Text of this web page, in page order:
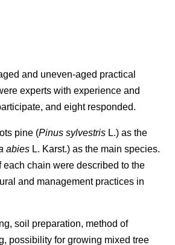
and uneven-aged practical
experts with experience and
and eight responded.
pine (Pinus sylvestris L.) as the
abies L. Karst.) as the main species.
chain were described to the
and management practices in
soil preparation, method of
possibility for growing mixed tree